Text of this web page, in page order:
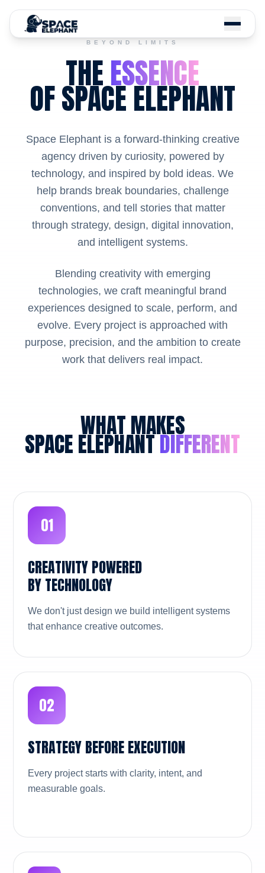
BEYOND LIMITS
THEESSENCE
OF SPACE ELEPHANT
Space Elephant is a forward-thinking creative
agency driven by curiosity, powered by
technology, and inspired by bold ideas. We
help brands break boundaries, challenge
conventions, and tell stories that matter
through strategy, design, digital innovation,
and intelligent systems.
Blending creativity with emerging
technologies, we craft meaningful brand
experiences designed to scale, perform, and
evolve. Every project is approached with
purpose, precision, and the ambition to create
work that delivers real impact.
WHAT MAKES
SPACE ELEPHANTDIFFERENT
01
CREATIVITY POWERED
BY TECHNOLOGY
We don't just design we build intelligent systems
that enhance creative outcomes.
02
STRATEGY BEFORE EXECUTION
Every project starts with clarity, intent, and
measurable goals.